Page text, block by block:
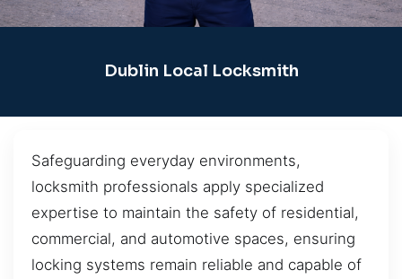
Dublin Local Locksmith
Safeguarding everyday environments,
locksmith professionals apply specialized
expertise to maintain the safety of residential,
commercial, and automotive spaces, ensuring
locking systems remain reliable and capable of